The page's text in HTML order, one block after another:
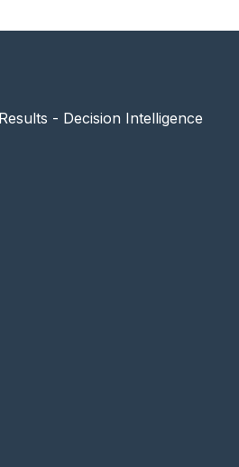
- Decision Intelligence